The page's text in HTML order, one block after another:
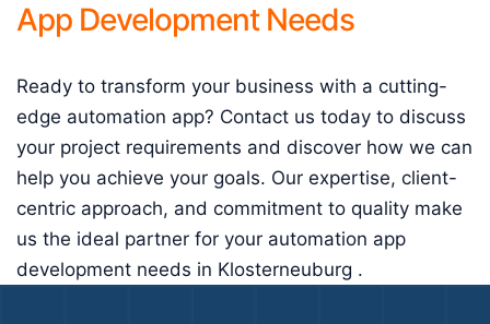
App Development Needs
Ready to transform your business with a cutting-
edge automation app? Contact us today to discuss
your project requirements and discover how we can
help you achieve your goals. Our expertise, client-
centric approach, and commitment to quality make
us the ideal partner for your automation app
development needs in Klosterneuburg .